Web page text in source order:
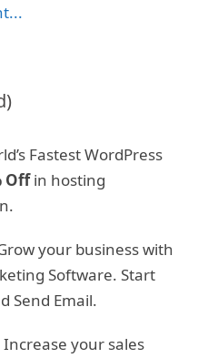
Fastest WordPress
Offin hosting
your business with
Software. Start
Send Email.
Increase your sales